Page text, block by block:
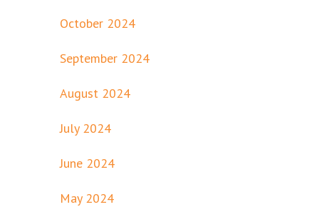
October 2024
September 2024
August 2024
July 2024
June 2024
May 2024